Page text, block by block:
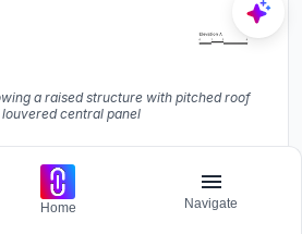
a raised structure with pitched roof
louvered central panel
Home Navigate